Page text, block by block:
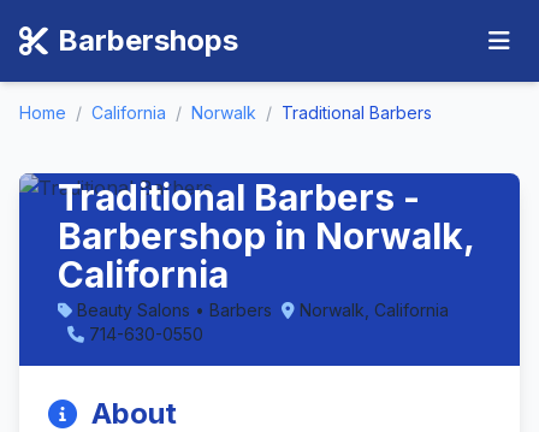
Barbershops
Home / California / Norwalk / Traditional Barbers
Traditional Barbers -
Barbershop in Norwalk,
California
Beauty Salons • Barbers
Norwalk, California
714-630-0550
About